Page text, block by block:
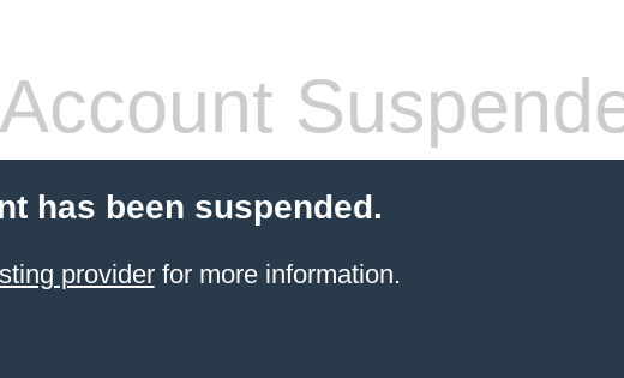
Account
has been suspended.
providerfor more information.